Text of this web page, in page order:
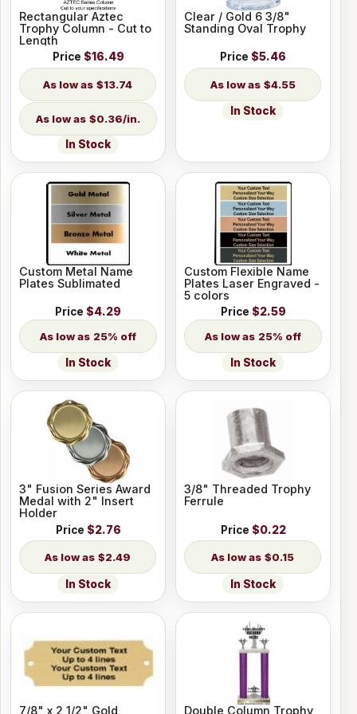
Rectangular Aztec
Trophy Column - Cut to
Length
Price $16.49
$13.74
$0.36/in.
In Stock
Clear / Gold 6 3/8"
Standing Oval Trophy
Price $5.46
$4.55
In Stock
Custom Metal Name
Plates Sublimated
Price $4.29
25% off
In Stock
Custom Flexible Name
Plates Laser Engraved -
5 colors
Price $2.59
25% off
In Stock
3" Fusion Series Award
Medal with 2" Insert
Holder
Price $2.76
$2.49
In Stock
3/8" Threaded Trophy
Ferrule
Price $0.22
$0.15
In Stock
7/8" x 2 1/2" Gold Double Column Trophy